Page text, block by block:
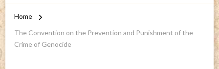
Home
The Convention on the Prevention and Punishment of the
Crime of Genocide